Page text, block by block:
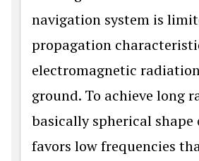
navigation system is
propagation
electromagnetic
ground. To achieve long
basically spherical
favors low frequencies